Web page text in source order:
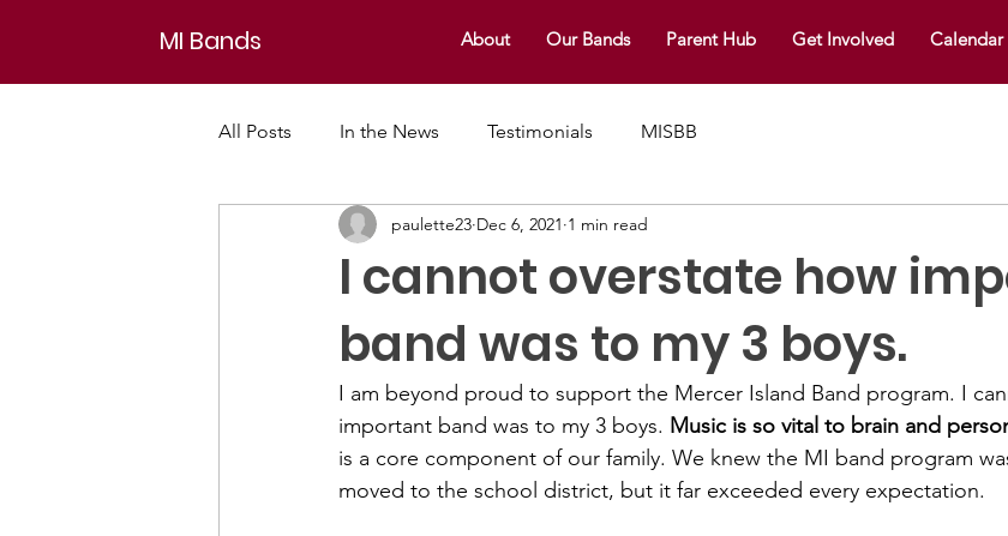
MI Bands About Our Bands Parent Hub Get Involved Calendar
All Posts In the News Testimonials MISBB
I cannot overstate how
band was to my 3 boys.
paulette23 Dec 6, 2021 1 min read
I am beyond proud to support the Mercer Island Band program. I
important band was to my 3 boys. Music is so vital to brain and
is a core component of our family. We knew the MI band program
moved to the school district, but it far exceeded every expectation.